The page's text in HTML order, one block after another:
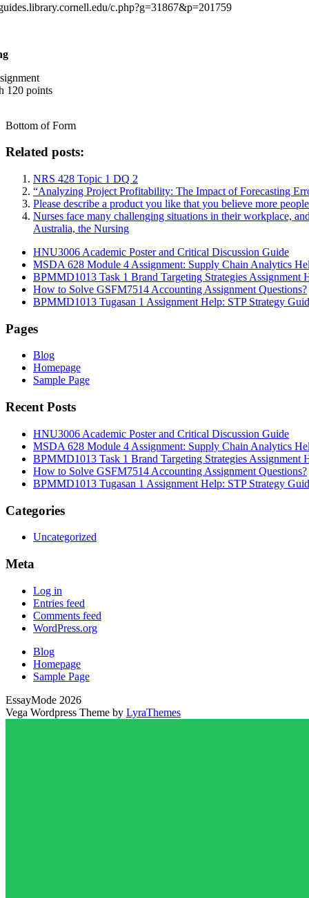
c.php?g=31867&p=201759
120 points
Bottom of Form
Related posts:
NRS 428 Topic 1 DQ 2
“Analyzing Project Profitability: The Impact of Forecasting
Please describe a product you like that you believe more
Nurses face many challenging situations in their workplace,
Australia, the Nursing
HNU3006 Academic Poster and Critical Discussion Guide
MSDA 628 Module 4 Assignment: Supply Chain Analytics
BPMMD1013 Task 1 Brand Targeting Strategies Assignment
How to Solve GSFM7514 Accounting Assignment Questions?
BPMMD1013 Tugasan 1 Assignment Help: STP Strategy
Pages
Blog
Homepage
Sample Page
Recent Posts
HNU3006 Academic Poster and Critical Discussion Guide
MSDA 628 Module 4 Assignment: Supply Chain Analytics
BPMMD1013 Task 1 Brand Targeting Strategies Assignment
How to Solve GSFM7514 Accounting Assignment Questions?
BPMMD1013 Tugasan 1 Assignment Help: STP Strategy
Categories
Uncategorized
Meta
Log in
Entries feed
Comments feed
WordPress.org
Blog
Homepage
Sample Page
EssayMode 2026
Vega Wordpress Theme by LyraThemes